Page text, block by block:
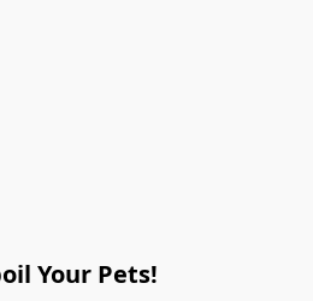
Your Pets!